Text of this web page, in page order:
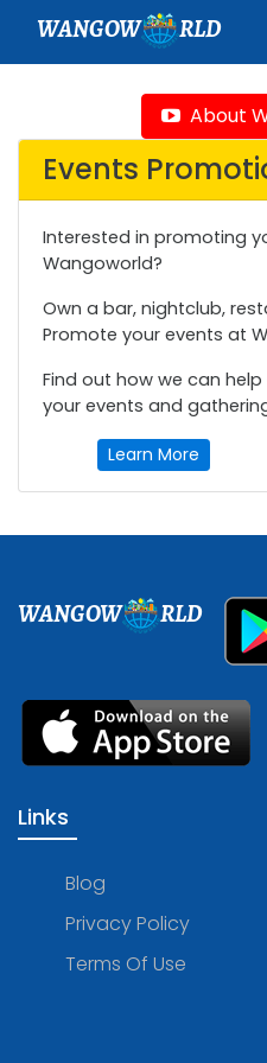
WANGOW RLD
About
Events
Interested in promoting
Wangoworld?
Own a bar, nightclub,
Promote your events at
Find out how we can
your events and
Learn More
WANGOW RLD
Links
Blog
Privacy Policy
Terms Of Use